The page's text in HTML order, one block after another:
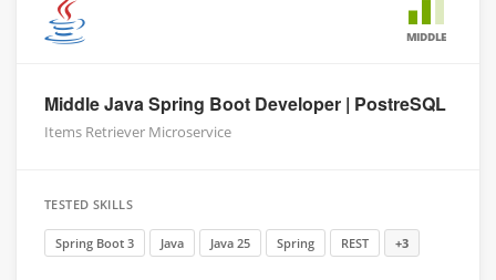
MIDDLE
Middle Java Spring Boot Developer | PostreSQL
Items Retriever Microservice
TESTED SKILLS
Spring Boot 3 Java Java 25 Spring REST +3